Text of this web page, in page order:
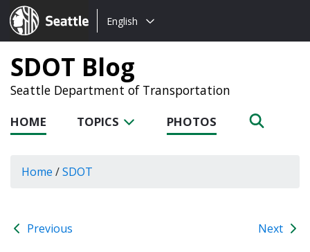
Seattle.gov
Choose
language:
English
SDOT Blog
Seattle Department of Transportation
HOME TOPICS PHOTOS
Home /SDOT
Previous Next